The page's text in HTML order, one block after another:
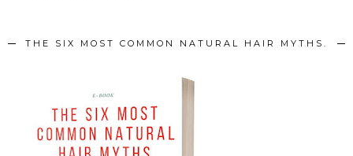
THE SIX MOST COMMON NATURAL HAIR MYTHS.